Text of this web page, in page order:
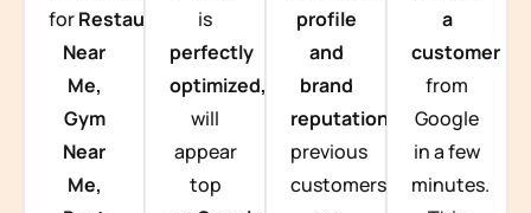
forRestaurants
Near
Me,
Gym
Near
Me,
is
perfectly
optimized, you
will
appear
top
profile
and
brand
reputation from
previous
customers
a
customer
from
Google
in a few
minutes.